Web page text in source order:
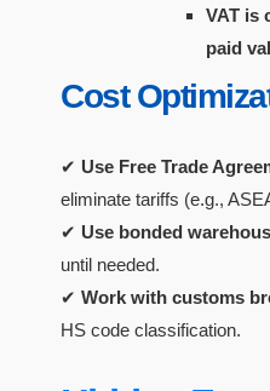
VAT is
paid
Cost
✔ Use Free Trade
eliminate tariffs (e.g.,
✔ Use bonded
until needed.
✔ Work with customs
HS code classification.